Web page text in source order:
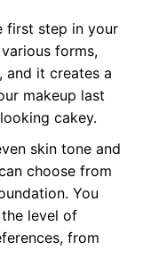
first step in your
forms,
and it creates a
makeup last
cakey.
skin tone and
choose from
You
level of
from